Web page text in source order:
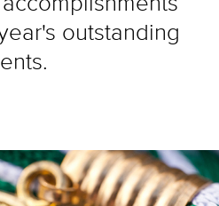
outstanding